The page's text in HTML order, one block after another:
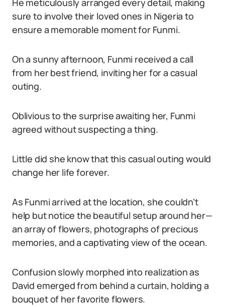
He meticulously arranged every detail, making
sure to involve their loved ones in Nigeria to
ensure a memorable moment for Funmi.
On a sunny afternoon, Funmi received a call
from her best friend, inviting her for a casual
outing.
Oblivious to the surprise awaiting her, Funmi
agreed without suspecting a thing.
Little did she know that this casual outing would
change her life forever.
As Funmi arrived at the location, she couldn’t
help but notice the beautiful setup around her—
an array of flowers, photographs of precious
memories, and a captivating view of the ocean.
Confusion slowly morphed into realization as
David emerged from behind a curtain, holding a
bouquet of her favorite flowers.